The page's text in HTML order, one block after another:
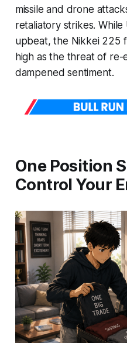
missile and drone
retaliatory strikes.
upbeat, the Nikkei 225
high as the threat of re-
dampened sentiment.
One Position
Control Your